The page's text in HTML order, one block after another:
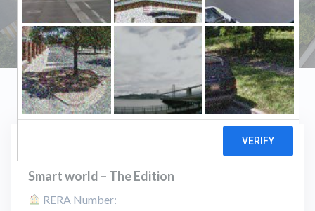
Smart world – The Edition
RERA Number: